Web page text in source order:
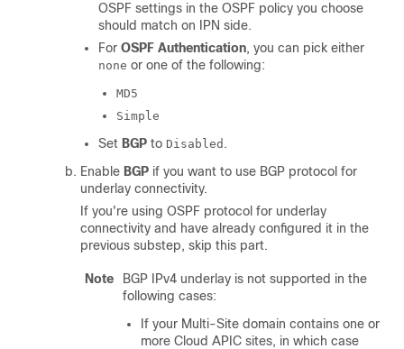
OSPF settings in the OSPF policy you choose
should match on IPN side.
For OSPF Authentication, you can pick either
none or one of the following:
MD5
Simple
Set BGP to Disabled .
Enable BGP if you want to use BGP protocol for
underlay connectivity.
If you're using OSPF protocol for underlay
connectivity and have already configured it in the
previous substep, skip this part.
Note
BGP IPv4 underlay is not supported in the
following cases:
If your Multi-Site domain contains one or
more Cloud APIC sites, in which case